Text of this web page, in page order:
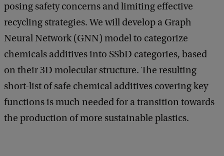
posing safety concerns and limiting effective
recycling strategies. We will develop a Graph
Neural Network (GNN) model to categorize
chemicals additives into SSbD categories, based
on their 3D molecular structure. The resulting
short-list of safe chemical additives covering key
functions is much needed for a transition towards
the production of more sustainable plastics.